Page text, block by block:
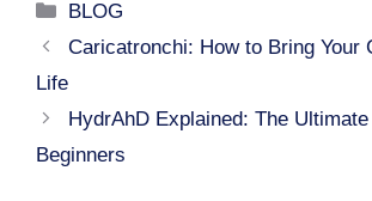
Categories
BLOG
Caricatronchi: How to Bring Your
Life
HydrAhD Explained: The
Beginners